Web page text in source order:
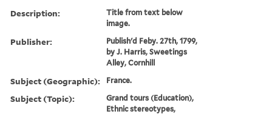
Description:
Title from text below
image.
Publisher:
Publish'd Feby. 27th, 1799,
by J. Harris, Sweetings
Alley, Cornhill
Subject (Geographic): France.
Subject (Topic):
Grand tours (Education),
Ethnic stereotypes,